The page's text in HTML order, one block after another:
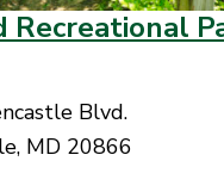
Recreational
Blvd.
MD 20866